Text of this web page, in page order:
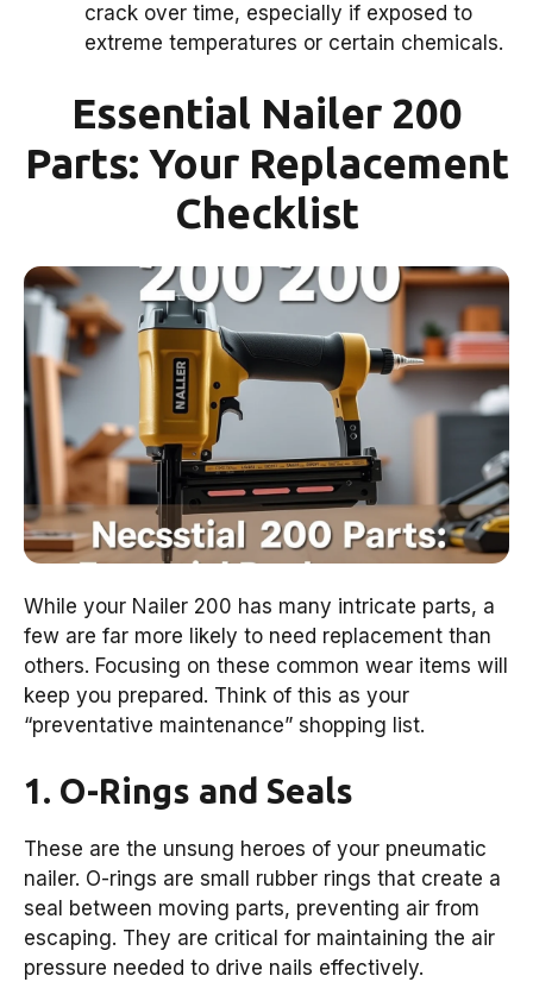
crack over time, especially if exposed to
extreme temperatures or certain chemicals.
Essential Nailer 200
Parts: Your Replacement
Checklist
While your Nailer 200 has many intricate parts, a
few are far more likely to need replacement than
others. Focusing on these common wear items will
keep you prepared. Think of this as your
“preventative maintenance” shopping list.
1. O-Rings and Seals
These are the unsung heroes of your pneumatic
nailer. O-rings are small rubber rings that create a
seal between moving parts, preventing air from
escaping. They are critical for maintaining the air
pressure needed to drive nails effectively.